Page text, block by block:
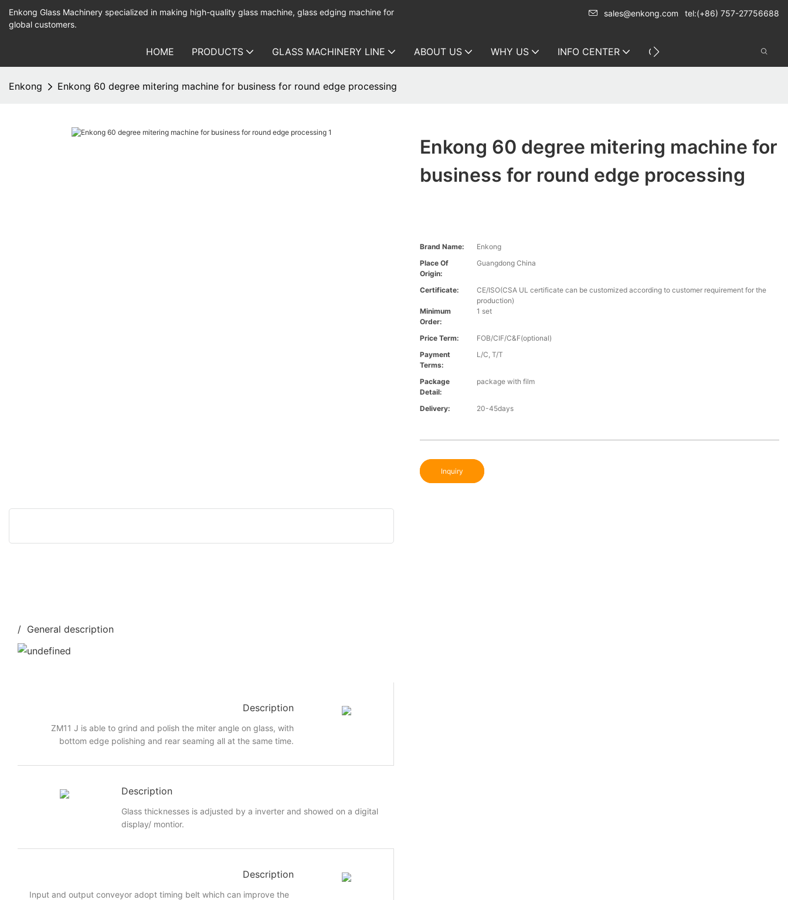
Enkong Glass Machinery specialized in making high-quality glass machine, glass edging machine for
global customers.
sales@enkong.com tel:(+86) 757-27756688
HOME PRODUCTS GLASS MACHINERY LINE ABOUT US WHY US INFO CENTER CONTACT US
Enkong Enkong 60 degree mitering machine for business for round edge processing
Enkong 60 degree mitering machine for
business for round edge processing
Brand Name:
Enkong
Place Of
Origin:
Guangdong China
Certificate:
CE/ISO(CSA UL certificate can be customized according to customer requirement for the
production)
Minimum
Order:
1 set
Price Term:
FOB/CIF/C&F(optional)
Payment
Terms:
L/C, T/T
Package
Detail:
package with film
Delivery: 20-45days
Inquiry
/ General description
Description
ZM11 J is able to grind and polish the miter angle on glass, with
bottom edge polishing and rear seaming all at the same time.
Description
Glass thicknesses is adjusted by a inverter and showed on a digital
display/ montior.
Description
Input and output conveyor adopt timing belt which can improve the